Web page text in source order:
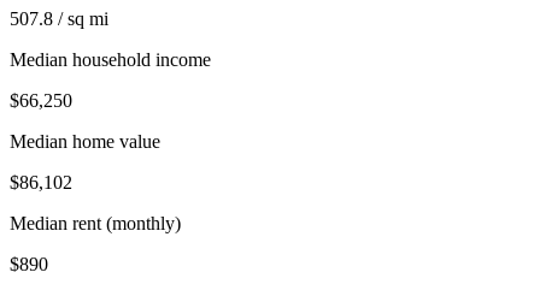
507.8 / sq mi
Median household income
$66,250
Median home value
$86,102
Median rent (monthly)
$890